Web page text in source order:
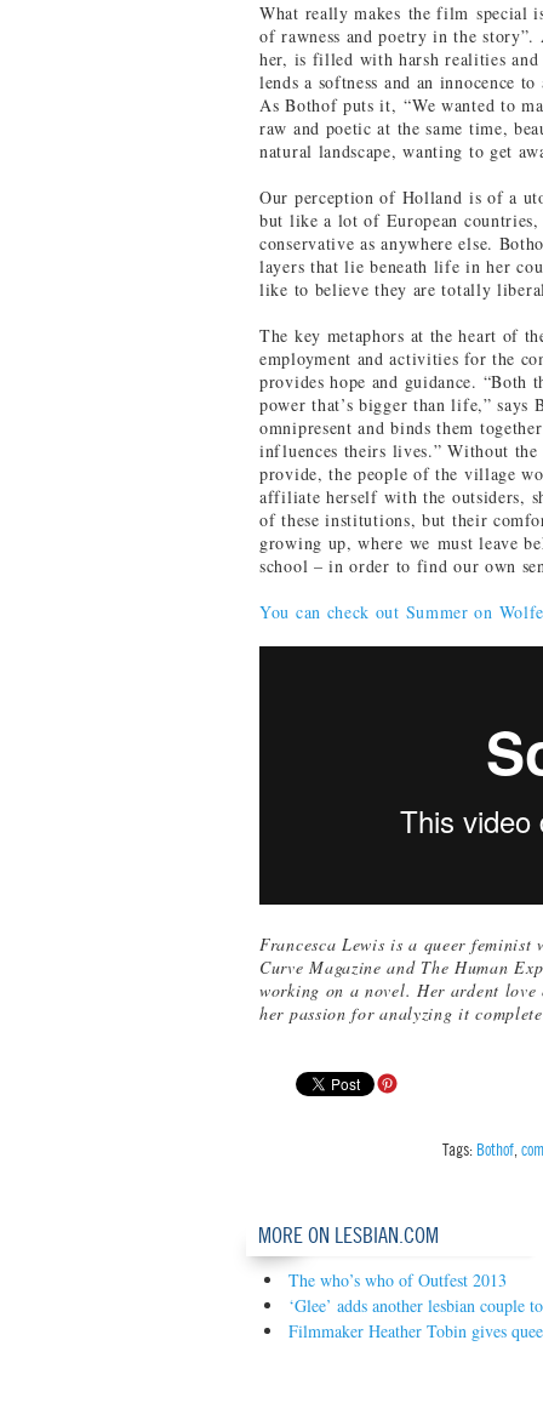
What really makes the film special
of rawness and poetry in the
her, is filled with harsh realities
lends a softness and an innocence
As Bothof puts it, “We wanted to
raw and poetic at the same time,
natural landscape, wanting to get
Our perception of Holland is of a
but like a lot of European
conservative as anywhere else.
layers that lie beneath life in her
like to believe they are totally
The key metaphors at the heart of
employment and activities for the
provides hope and guidance. “Both
power that’s bigger than life,”
omnipresent and binds them
influences theirs lives.” Without
provide, the people of the village
affiliate herself with the outsiders,
of these institutions, but their
growing up, where we must leave
school – in order to find our own
You can check out Summer on
Francesca Lewis is a queer
Curve Magazine and The Human
working on a novel. Her ardent
her passion for analyzing it
Tags: Bothof
MORE ON LESBIAN.COM
The who’s who of Outfest 2013
‘Glee’ adds another lesbian couple
Filmmaker Heather Tobin gives